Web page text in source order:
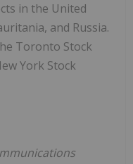
in the United
and Russia.
Toronto Stock
York Stock